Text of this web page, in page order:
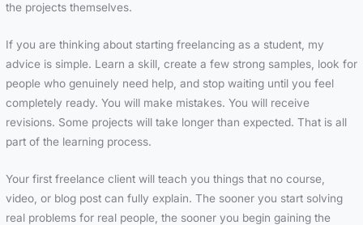
the projects themselves.
If you are thinking about starting freelancing as a student, my
advice is simple. Learn a skill, create a few strong samples, look for
people who genuinely need help, and stop waiting until you feel
completely ready. You will make mistakes. You will receive
revisions. Some projects will take longer than expected. That is all
part of the learning process.
Your first freelance client will teach you things that no course,
video, or blog post can fully explain. The sooner you start solving
real problems for real people, the sooner you begin gaining the